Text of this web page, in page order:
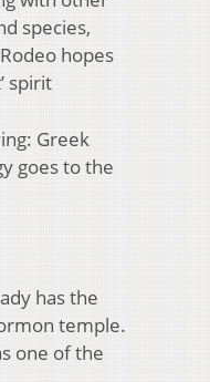
species,
hopes
spirit
Greek
goes to the
has the
temple.
one of the